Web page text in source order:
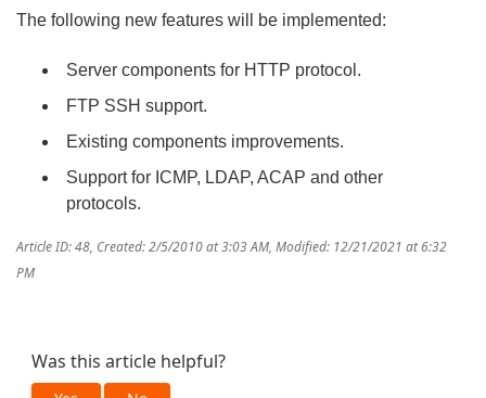
The following new features will be implemented:
Server components for HTTP protocol.
FTP SSH support.
Existing components improvements.
Support for ICMP, LDAP, ACAP and other
protocols.
Article ID: 48, Created: 2/5/2010 at 3:03 AM, Modified: 12/21/2021 at 6:32
PM
Was this article helpful?